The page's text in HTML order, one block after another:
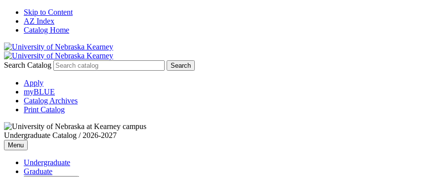
Skip to Content
AZ Index
Catalog Home
Search Catalog
Apply
myBLUE
Catalog Archives
Print Catalog
Undergraduate Catalog / 2026-2027
Menu
Undergraduate
Graduate